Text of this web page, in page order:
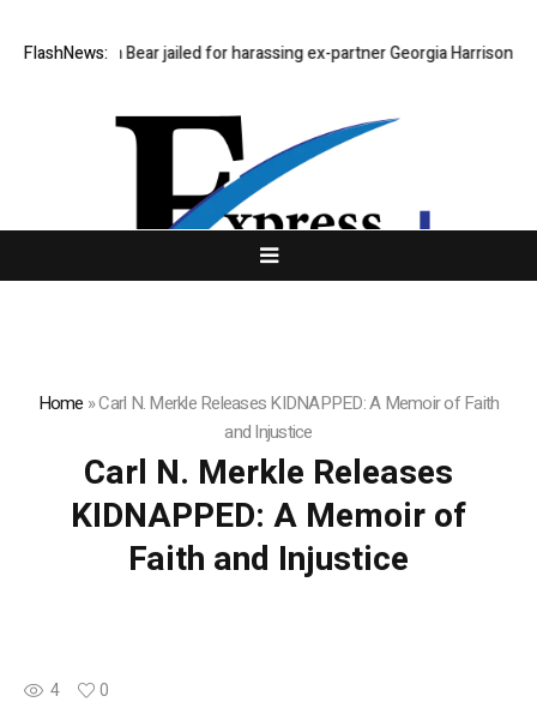
FlashNews:
Stephen Bear jailed for harassing ex-partner Georgia Harrison
Home »Carl N. Merkle Releases KIDNAPPED: A Memoir of Faith
and Injustice
Carl N. Merkle Releases
KIDNAPPED: A Memoir of
Faith and Injustice
4 0